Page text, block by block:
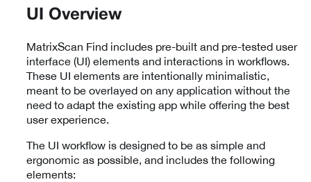
UI Overview
MatrixScan Find includes pre-built and pre-tested user
interface (UI) elements and interactions in workflows.
These UI elements are intentionally minimalistic,
meant to be overlayed on any application without the
need to adapt the existing app while offering the best
user experience.
The UI workflow is designed to be as simple and
ergonomic as possible, and includes the following
elements: